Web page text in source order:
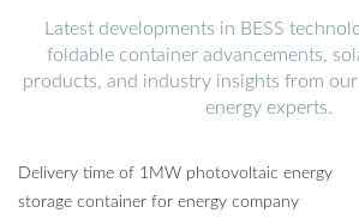
Latest developments in BESS
foldable container advancements,
products, and industry insights from
energy experts.
Delivery time of 1MW photovoltaic energy
storage container for energy company